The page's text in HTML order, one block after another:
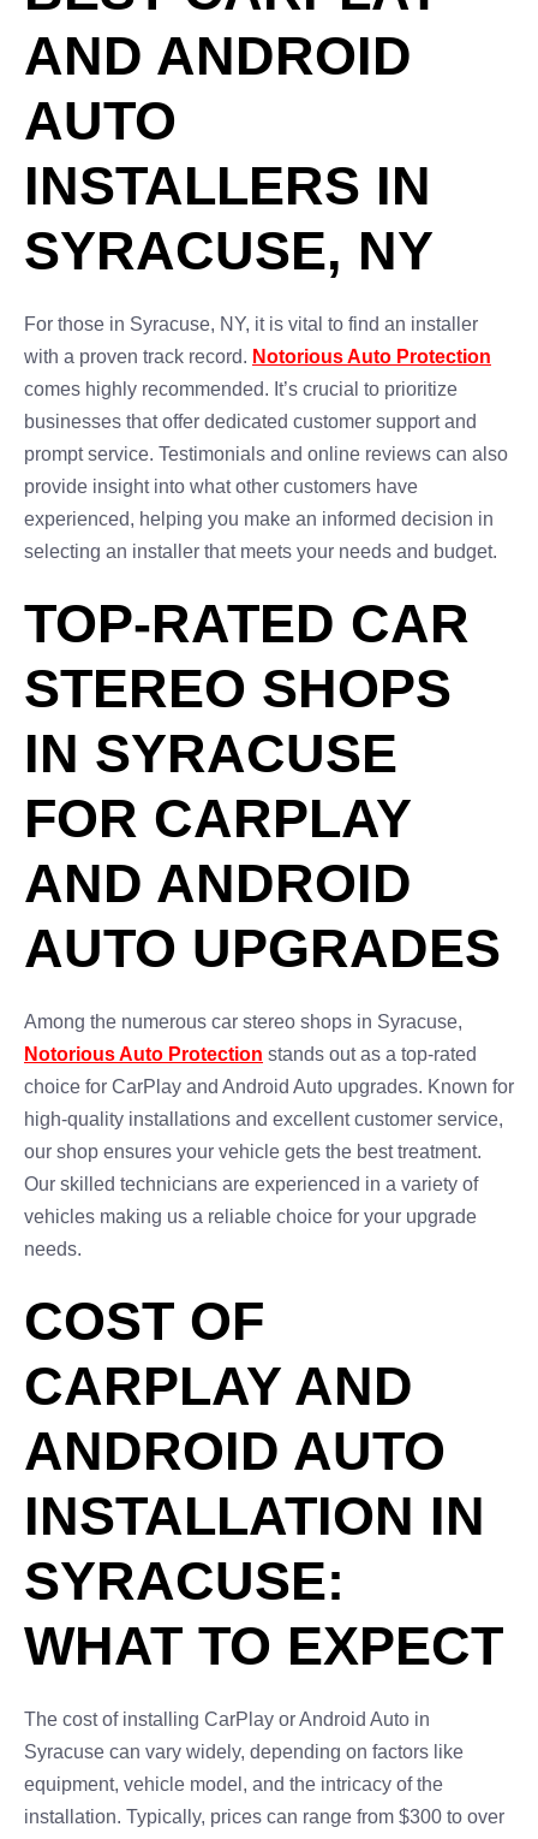
AND ANDROID
AUTO
INSTALLERS IN
SYRACUSE, NY
For those in Syracuse, NY, it is vital to find an installer
with a proven track record. Notorious Auto Protection
comes highly recommended. It’s crucial to prioritize
businesses that offer dedicated customer support and
prompt service. Testimonials and online reviews can also
provide insight into what other customers have
experienced, helping you make an informed decision in
selecting an installer that meets your needs and budget.
TOP-RATED CAR
STEREO SHOPS
IN SYRACUSE
FOR CARPLAY
AND ANDROID
AUTO UPGRADES
Among the numerous car stereo shops in Syracuse,
Notorious Auto Protection stands out as a top-rated
choice for CarPlay and Android Auto upgrades. Known for
high-quality installations and excellent customer service,
our shop ensures your vehicle gets the best treatment.
Our skilled technicians are experienced in a variety of
vehicles making us a reliable choice for your upgrade
needs.
COST OF
CARPLAY AND
ANDROID AUTO
INSTALLATION IN
SYRACUSE:
WHAT TO EXPECT
The cost of installing CarPlay or Android Auto in
Syracuse can vary widely, depending on factors like
equipment, vehicle model, and the intricacy of the
installation. Typically, prices can range from $300 to over